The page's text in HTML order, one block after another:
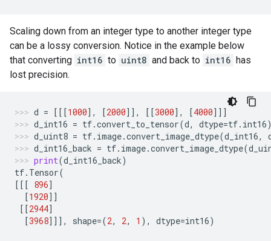
Scaling down from an integer type to another integer type
can be a lossy conversion. Notice in the example below
that converting int16 to uint8 and back to int16 has
lost precision.
d = [[[1000], [2000]], [[3000], [4000]]]
d_int16 = tf.convert_to_tensor(d, dtype=tf. int16
d_uint8 = tf. image.convert_image_dtype(d_int16,
d_int16_back = tf. image.convert_image_dtype(
print(d_int16_back)
tf. Tensor(
[[[ 896]
[1920]]
[[2944]
[3968]]], shape=(2, 2, 1 ), dtype=int16)